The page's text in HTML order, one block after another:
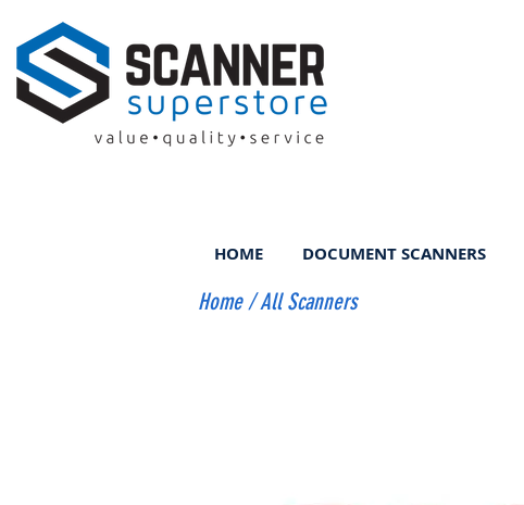
HOME DOCUMENT SCANNERS
Home/All Scanners